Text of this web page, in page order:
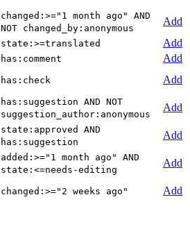
changed:>="1 month ago" AND
NOT changed_by:anonymous
Add
state:>=translated
Add
has:comment
Add
has:check
Add
has:suggestion AND NOT
suggestion_author:anonymous
Add
state:approved AND
has:suggestion
Add
added:>="1 month ago" AND
state:<=needs-editing
Add
changed:>="2 weeks ago" Add